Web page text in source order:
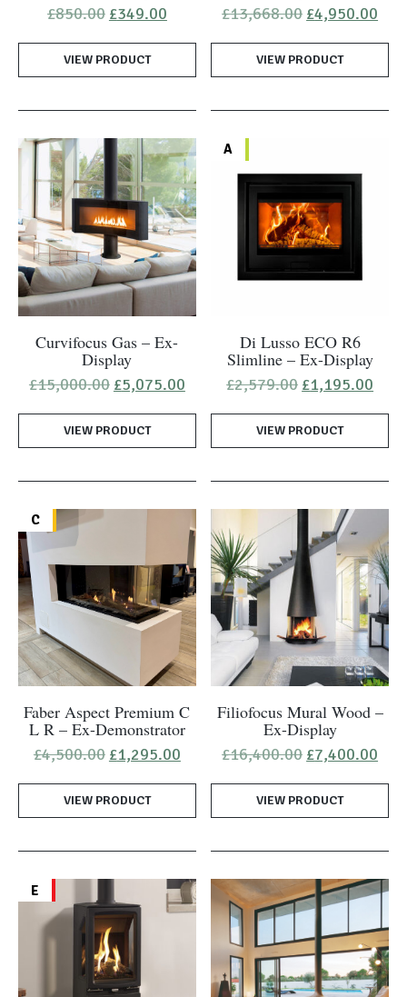
£850.00 Original
was:
£850.00.
£349.00Current
is:
VIEW PRODUCT
£13,668.00 Original
was:
£13,668.00.
£4,950.00
is:
VIEW PRODUCT
Curvifocus Gas – Ex-
Display
£15,000.00 Original
price
was:
£15,000.00.
£5,075.00Current
is:
£5,075.00.
VIEW PRODUCT
A
Di Lusso ECO R6
Slimline – Ex-Display
£2,579.00 Original
price
was:
£2,579.00.
£1,195.00
is:
VIEW PRODUCT
C
Faber Aspect Premium C
L R – Ex-Demonstrator
£4,500.00 Original
was:
£4,500.00.
£1,295.00Current
is:
VIEW PRODUCT
Filiofocus Mural Wood –
Ex-Display
£16,400.00 Original
was:
£16,400.00.
£7,400.00
is:
VIEW PRODUCT
E